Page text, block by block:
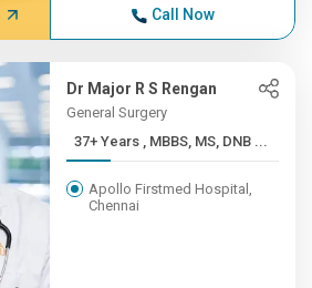
Call Now
Dr Major R S Rengan
General Surgery
37+ Years , MBBS, MS, DNB ...
Apollo Firstmed Hospital,
Chennai